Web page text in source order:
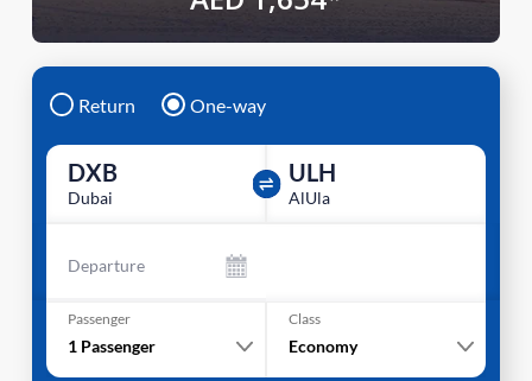
Return One-way
DXB
Dubai
ULH
AlUla
Departure
Passenger
1 Passenger
Class
Economy